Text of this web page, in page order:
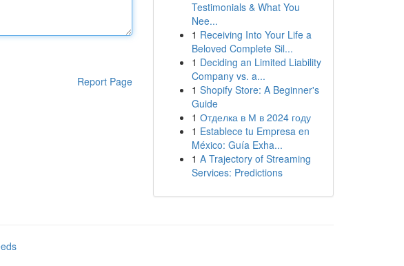
Report Page
Testimonials & What You
Nee...
1 Receiving Into Your Life a
Beloved Complete Sil...
1 Deciding an Limited Liability
Company vs. a...
1 Shopify Store: A Beginner's
Guide
1 Отделка в М в 2024 году
1 Establece tu Empresa en
México: Guía Exha...
1 A Trajectory of Streaming
Services: Predictions